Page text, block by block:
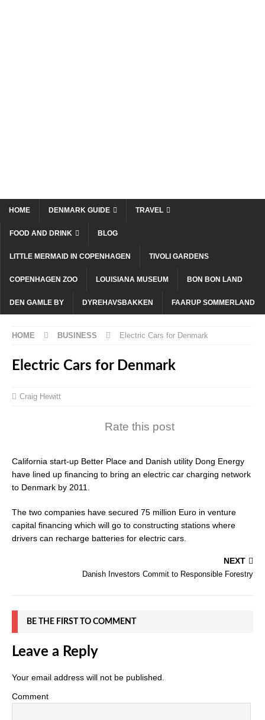
HOME DENMARK GUIDE TRAVEL
FOOD AND DRINK BLOG
LITTLE MERMAID IN COPENHAGEN TIVOLI GARDENS
COPENHAGEN ZOO LOUISIANA MUSEUM BON BON LAND
DEN GAMLE BY DYREHAVSBAKKEN FAARUP SOMMERLAND
HOME BUSINESS Electric Cars for Denmark
Electric Cars for Denmark
Craig Hewitt
Rate this post
California start-up Better Place and Danish utility Dong Energy
have lined up financing to bring an electric car charging network
to Denmark by 2011.
The two companies have secured 75 million Euro in venture
capital financing which will go to constructing stations where
drivers can recharge batteries for electric cars.
NEXT
Danish Investors Commit to Responsible Forestry
BE THE FIRST TO COMMENT
Leave a Reply
Your email address will not be published.
Comment